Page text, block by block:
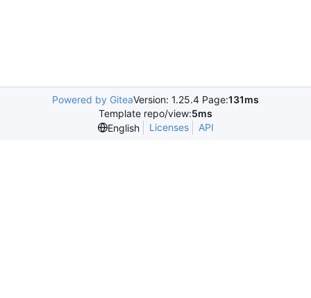
Powered by GiteaVersion: 1.25.4 Page:131ms
Template repo/view:5ms
English
Licenses API